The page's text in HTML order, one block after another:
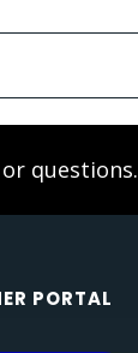
questions.
PORTAL